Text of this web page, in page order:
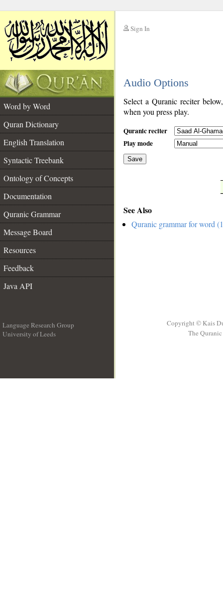
Sign In
Audio Options
Word by Word
Quran Dictionary
English Translation
Syntactic Treebank
Ontology of Concepts
Documentation
Quranic Grammar
Message Board
Resources
Feedback
Java API
Select a Quranic reciter
when you press play.
Quranic reciter
Play mode
Save
See Also
Quranic grammar for word
Language Research Group
University of Leeds
Copyright © Kais
The